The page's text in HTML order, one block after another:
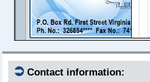
⮊ Contact information: